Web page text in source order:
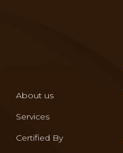
About us
Services
Certified By